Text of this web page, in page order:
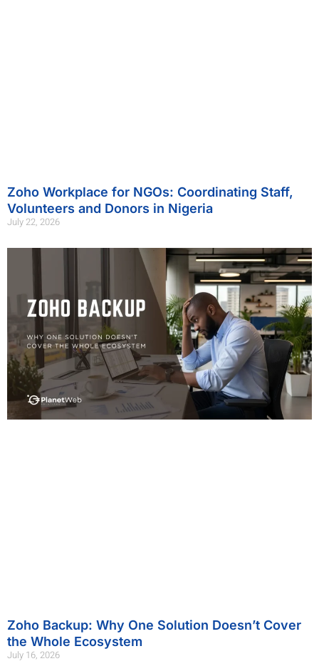
Zoho Workplace for NGOs: Coordinating Staff,
Volunteers and Donors in Nigeria
July 22, 2026
Zoho Backup: Why One Solution Doesn’t Cover
the Whole Ecosystem
July 16, 2026